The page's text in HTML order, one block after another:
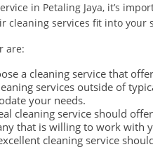
in Petaling Jaya, it’s
cleaning services fit into your
are:
a cleaning service that
services outside of
your needs.
cleaning service should offer
that is willing to work with
cleaning service